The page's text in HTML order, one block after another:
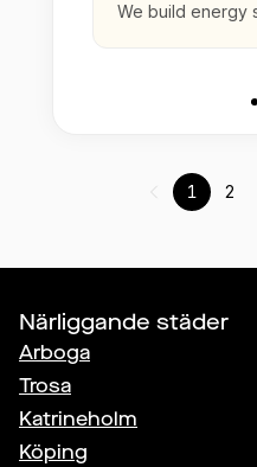
We build energy
1 2
Närliggande städer
Arboga
Trosa
Katrineholm
Köping